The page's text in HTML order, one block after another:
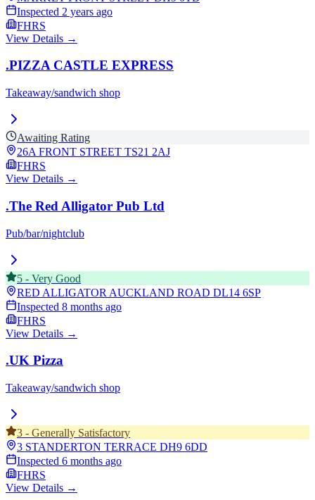
Inspected 2 years ago
FHRS
View Details →
.PIZZA CASTLE EXPRESS
Takeaway/sandwich shop
Awaiting Rating
26A FRONT STREET TS21 2AJ
FHRS
View Details →
.The Red Alligator Pub Ltd
Pub/bar/nightclub
5 - Very Good
RED ALLIGATOR AUCKLAND ROAD DL14 6SP
Inspected 8 months ago
FHRS
View Details →
.UK Pizza
Takeaway/sandwich shop
3 - Generally Satisfactory
3 STANDERTON TERRACE DH9 6DD
Inspected 6 months ago
FHRS
View Details →